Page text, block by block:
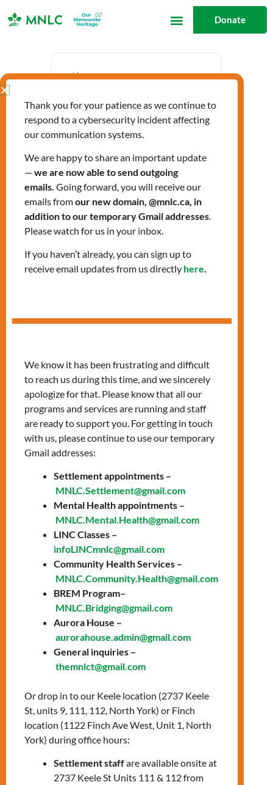
Donate
Oct 16 2023
Expired!
Time
1:00 pm - 3:00 pm
C-Women Info
Session
Info Session
via Zoom
C-Woman program facilitates information
sessions to provide crucial information
about the upcoming cohort to potential
The Bridge to Registration and Employment
in Mental Health (BREM) Program prepares
internationally trained mental health
professionals to successfully integrate in the
providing essential knowledge of
professional culture and standards in
Ontario, supporting the process of
professional registration, along with securing
hands-on and supervised placement
opportunities.
Thank you for your patience as we continue to
respond to a cybersecurity incident affecting
our communication systems.
We are happy to share an important update
— we are now able to send outgoing
emails. Going forward, you will receive our
emails fromour new domain, @mnlc.ca, in
addition to our temporary Gmail addresses.
Please watch for us in your inbox.
If you haven’t already, you can sign up to
receive email updates from us directly here.
We know it has been frustrating and difficult
to reach us during this time, and we sincerely
apologize for that. Please know that all our
programs and services are running and staff
are ready to support you. For getting in touch
with us, please continue to use our temporary
Gmail addresses:
Settlement appointments –
MNLC.Settlement@gmail.com
Mental Health appointments –
MNLC.Mental.Health@gmail.com
LINC Classes –
infoLINCmnlc@gmail.com
Community Health Services –
MNLC.Community.Health@gmail.com
BREM Program–
MNLC.Bridging@gmail.com
Aurora House –
aurorahouse.admin@gmail.com
General inquiries –
themnlct@gmail.com
Or drop in to our Keele location (2737 Keele
St, units 9, 111, 112, North York) or Finch
location (1122 Finch Ave West, Unit 1, North
York) during office hours:
Settlement staffare available onsite at
2737 Keele St Units 111 & 112 from